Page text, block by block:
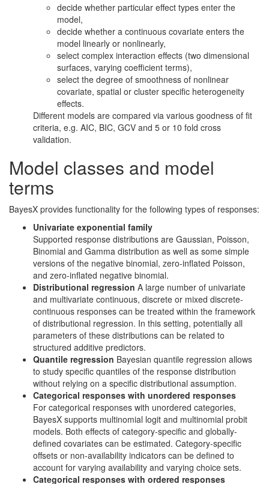
decide whether particular effect types enter the
model,
decide whether a continuous covariate enters the
model linearly or nonlinearly,
select complex interaction effects (two dimensional
surfaces, varying coefficient terms),
select the degree of smoothness of nonlinear
covariate, spatial or cluster specific heterogeneity
effects.
Different models are compared via various goodness of fit
criteria, e.g. AIC, BIC, GCV and 5 or 10 fold cross
validation.
Model classes and model
terms
BayesX provides functionality for the following types of responses:
Univariate exponential family
Supported response distributions are Gaussian, Poisson,
Binomial and Gamma distribution as well as some simple
versions of the negative binomial, zero-inflated Poisson,
and zero-inflated negative binomial.
Distributional regression A large number of univariate
and multivariate continuous, discrete or mixed discrete-
continuous responses can be treated within the framework
of distributional regression. In this setting, potentially all
parameters of these distributions can be related to
structured additive predictors.
Quantile regression Bayesian quantile regression allows
to study specific quantiles of the response distribution
without relying on a specific distributional assumption.
Categorical responses with unordered responses
For categorical responses with unordered categories,
BayesX supports multinomial logit and multinomial probit
models. Both effects of category-specific and globally-
defined covariates can be estimated. Category-specific
offsets or non-availability indicators can be defined to
account for varying availability and varying choice sets.
Categorical responses with ordered responses